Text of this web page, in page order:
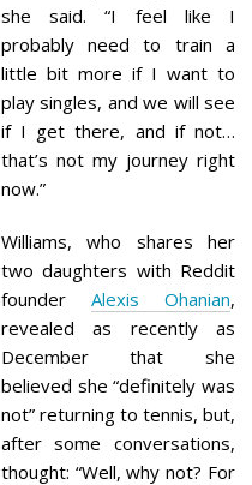
she said. “I feel like I
probably need to train a
little bit more if I want to
play singles, and we will see
if I get there, and if not…
that’s not my journey right
now.”
Williams, who shares her
two daughters with Reddit
founder Alexis Ohanian,
revealed as recently as
December that she
believed she “definitely was
not” returning to tennis, but,
after some conversations,
thought: “Well, why not? For